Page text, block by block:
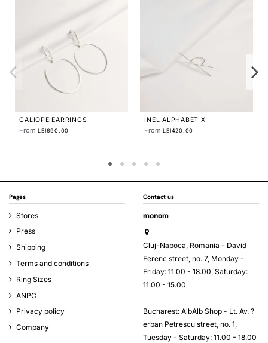
COLIER LINIA LARGE
LEI678.81
LEI630.00
Pages
Stores
Press
Shipping
Terms and conditions
Ring Sizes
ANPC
Privacy policy
Company
Contact us
monom
Cluj-Napoca, Romania - David
Ferenc street, no. 7, Monday -
Friday: 11.00 - 18.00, Saturday:
11.00 - 15.00
Bucharest: AlbAlb Shop - Lt. Av. ?
erban Petrescu street, no. 1,
Tuesday - Saturday: 11.00 – 18.00